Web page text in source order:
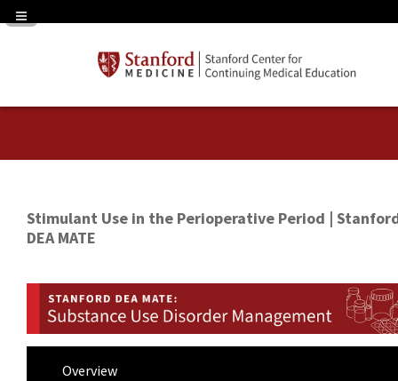
Navigation Panel Toggle
Stimulant Use in the Perioperative Period |
DEA MATE
Overview